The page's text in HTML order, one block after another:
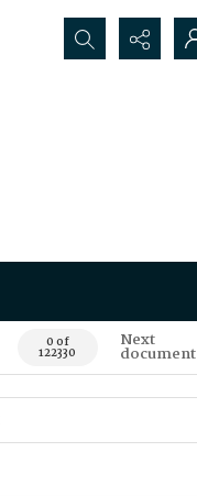
Search...
0 of
122330
Next
document